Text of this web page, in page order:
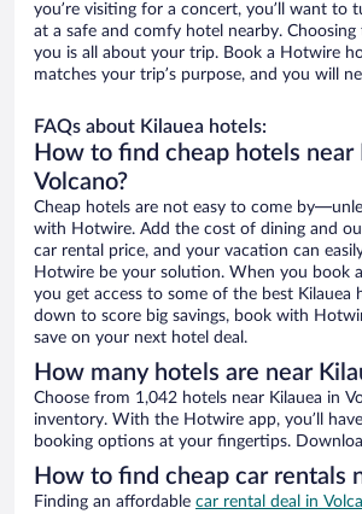
you’re visiting for a concert, you’ll want to
at a safe and comfy hotel nearby.
you is all about your trip. Book a Hotwire
matches your trip’s purpose, and you will
FAQs about Kilauea hotels:
How to find cheap hotels near
Volcano?
Cheap hotels are not easy to come
with Hotwire. Add the cost of dining and
car rental price, and your vacation can
Hotwire be your solution. When you book
you get access to some of the best Kilauea
down to score big savings, book with
save on your next hotel deal.
How many hotels are near
Choose from 1,042 hotels near Kilauea in
inventory. With the Hotwire app, you’ll
booking options at your fingertips.
How to find cheap car rentals
Finding an affordable car rental deal in